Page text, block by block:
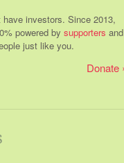
investors. Since 2013,
powered by supporters and
just like you.
Donate